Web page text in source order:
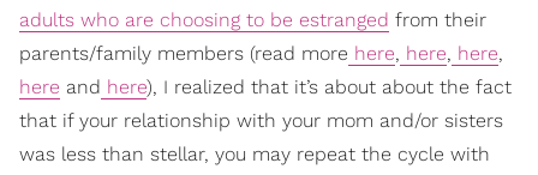
adults who are choosing to be estranged from their
parents/family members (read more here, here, here,
here and here), I realized that it’s about about the fact
that if your relationship with your mom and/or sisters
was less than stellar, you may repeat the cycle with